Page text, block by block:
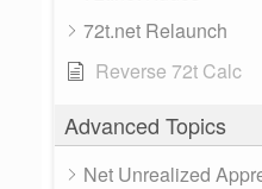
72t.net Relaunch
Reverse 72t Calc
Advanced Topics
Net Unrealized